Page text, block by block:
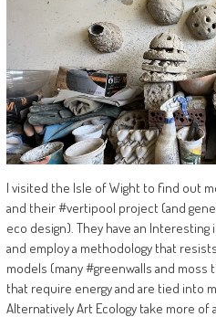
I visited the Isle of Wight to find out
and their #vertipool project (and
eco design). They have an
and employ a methodology that
models (many #greenwalls and
that require energy and are tied into
Alternatively Art Ecology take more of